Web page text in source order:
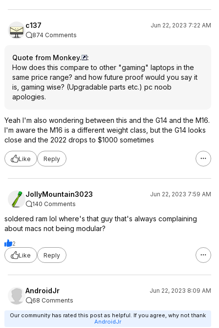
c137
Jun 22, 2023 7:22 AM
874 Comments
Quote from Monkey.
:
How does this compare to other "gaming" laptops in the
same price range? and how future proof would you say it
is, gaming wise? (Upgradable parts etc.) pc noob
apologies.
Yeah I'm also wondering between this and the G14 and the M16.
I'm aware the M16 is a different weight class, but the G14 looks
close and the 2022 drops to $1000 sometimes
Like Reply
JollyMountain3023
Jun 22, 2023 7:59 AM
140 Comments
soldered ram lol where's that guy that's always complaining
about macs not being modular?
2
Like
Reply
AndroidJr
Jun 22, 2023 8:09 AM
68 Comments
Our community has rated this post as helpful. If you agree, why not thank
AndroidJr